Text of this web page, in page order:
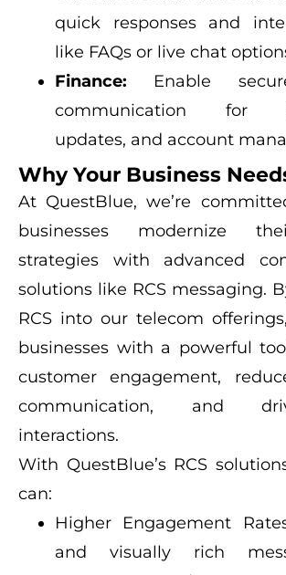
quick responses and
like FAQs or live chat
Finance: Enable
communication for
updates, and account
Why Your Business
At QuestBlue, we’re
businesses modernize
strategies with advanced
solutions like RCS messaging.
RCS into our telecom
businesses with a powerful
customer engagement,
communication, and
interactions.
With QuestBlue’s RCS
can:
Higher Engagement
and visually rich